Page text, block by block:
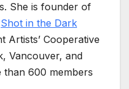
She is founder of
Shot in the Dark
Artists’ Cooperative
Vancouver, and
600 members